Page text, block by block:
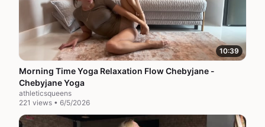
10:39
Morning Time Yoga Relaxation Flow Chebyjane -
Chebyjane Yoga
athleticsqueens
221 views • 6/5/2026